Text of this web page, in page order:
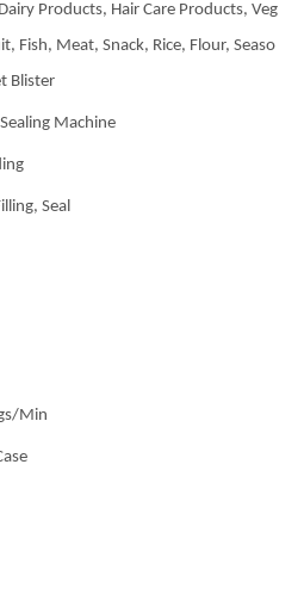
Products, Hair Care Products, Veg
Fish, Meat, Snack, Rice, Flour, Seaso
Blister
Machine
Seal
Min